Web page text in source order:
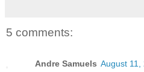
5 comments:
Andre Samuels August 11,